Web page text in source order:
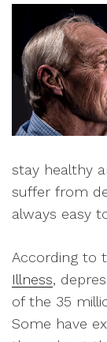
stay healthy
suffer from
always easy
According to
Illness,
of the 35
Some have